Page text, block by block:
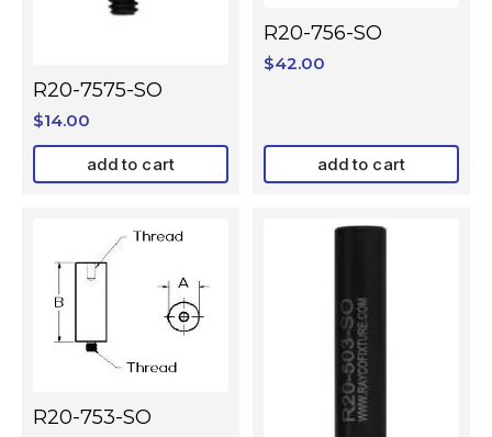
R20-7575-SO
$14.00
add to cart
R20-756-SO
$42.00
add to cart
R20-753-SO